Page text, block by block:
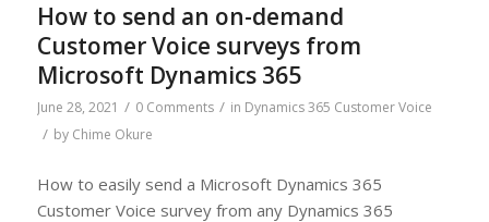
How to send an on-demand
Customer Voice surveys from
Microsoft Dynamics 365
June 28, 2021 / 0 Comments / in Dynamics 365 Customer Voice
/ by Chime Okure
How to easily send a Microsoft Dynamics 365
Customer Voice survey from any Dynamics 365